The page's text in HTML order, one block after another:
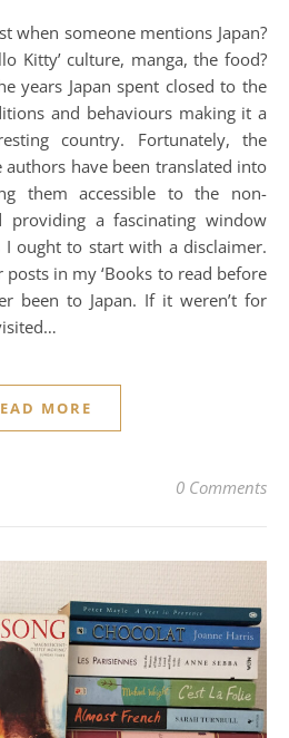
Kitty’ culture, manga, the food?
years Japan spent closed to the
and behaviours making it a
country. Fortunately, the
authors have been translated into
them accessible to the non-
providing a fascinating window
ought to start with a disclaimer.
in my ‘Books to read before
been to Japan. If it weren’t for
MORE
0 Comments